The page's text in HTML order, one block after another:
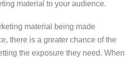
material to your audience.
material being made
there is a greater chance of the
the exposure they need. When